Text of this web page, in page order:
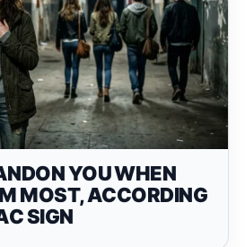
YOU WHEN
MOST, ACCORDING
SIGN